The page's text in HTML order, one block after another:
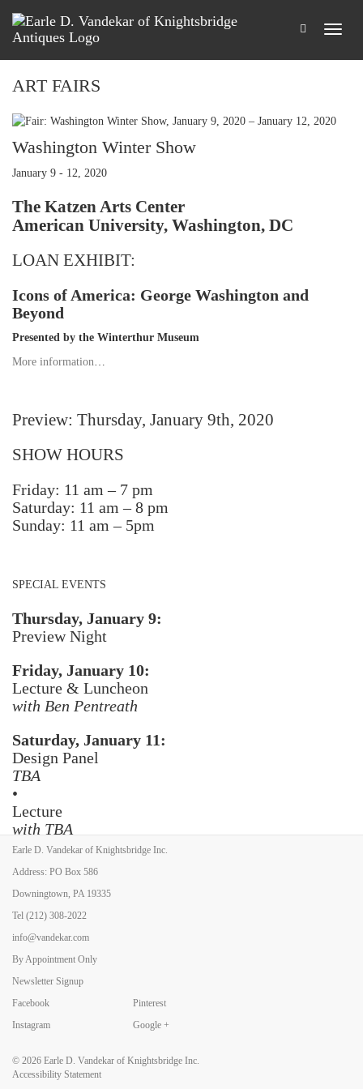
ART FAIRS
Washington Winter Show
January 9 - 12, 2020
The Katzen Arts Center
American University, Washington, DC
LOAN EXHIBIT:
Icons of America: George Washington and
Beyond
Presented by the Winterthur Museum
More information…
Preview: Thursday, January 9th, 2020
SHOW HOURS
Friday: 11 am – 7 pm
Saturday: 11 am – 8 pm
Sunday: 11 am – 5pm
SPECIAL EVENTS
Thursday, January 9:
Preview Night
Friday, January 10:
Lecture & Luncheon
with Ben Pentreath
Saturday, January 11:
Design Panel
TBA
•
Lecture
with TBA
•
Jazz Night
Sunday, January 12:
Sundaes on Sunday
Back to Art Fairs
Earle D. Vandekar of Knightsbridge Inc.
Address: PO Box 586
Downingtown, PA 19335
Tel (212) 308-2022
info@vandekar.com
By Appointment Only
Newsletter Signup
Facebook
Instagram
Pinterest
Google +
© 2026 Earle D. Vandekar of Knightsbridge Inc.
Accessibility Statement